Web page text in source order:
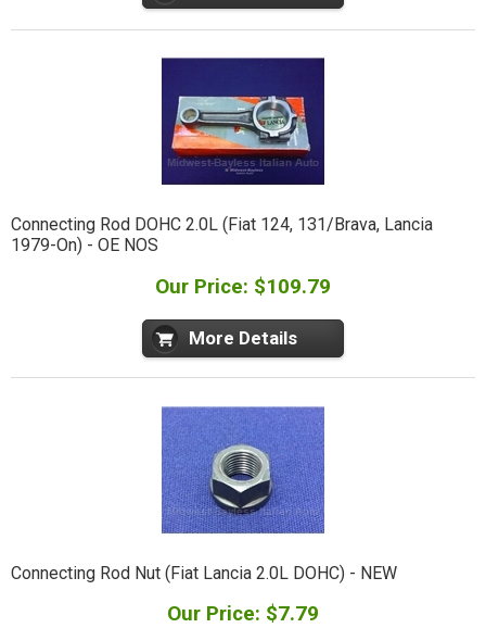
Connecting Rod DOHC 2.0L (Fiat 124, 131/Brava, Lancia
1979-On) - OE NOS
Our Price: $109.79
More Details
Connecting Rod Nut (Fiat Lancia 2.0L DOHC) - NEW
Our Price: $7.79